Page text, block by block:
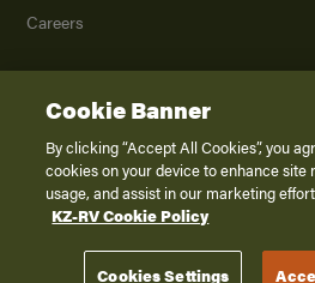
Careers
2026K. Z., Inc., a subsidiary of THOR
Privacy Policy
Terms of
Disclaimer
Cookie Banner
By clicking “Accept All Cookies”, you
cookies on your device to enhance site
usage, and assist in our marketing
KZ-RV Cookie Policy
Cookies Settings